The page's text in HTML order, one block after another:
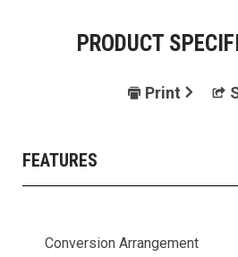
PRODUCT
Print
FEATURES
Conversion Arrangement